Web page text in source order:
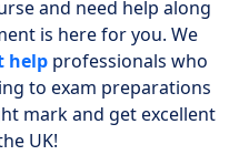
and need help along
is here for you. We
help professionals who
to exam preparations
mark and get excellent
UK!